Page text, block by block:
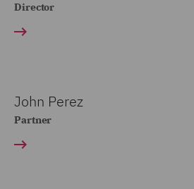
Director
John Perez
Partner